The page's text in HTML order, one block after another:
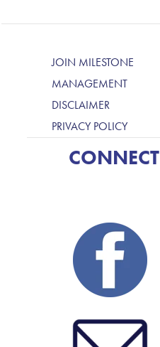
JOIN MILESTONE
MANAGEMENT
DISCLAIMER
PRIVACY POLICY